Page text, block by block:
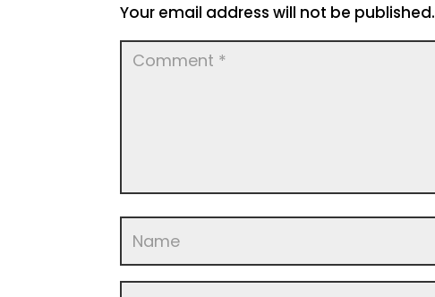
Your email address will not be published.